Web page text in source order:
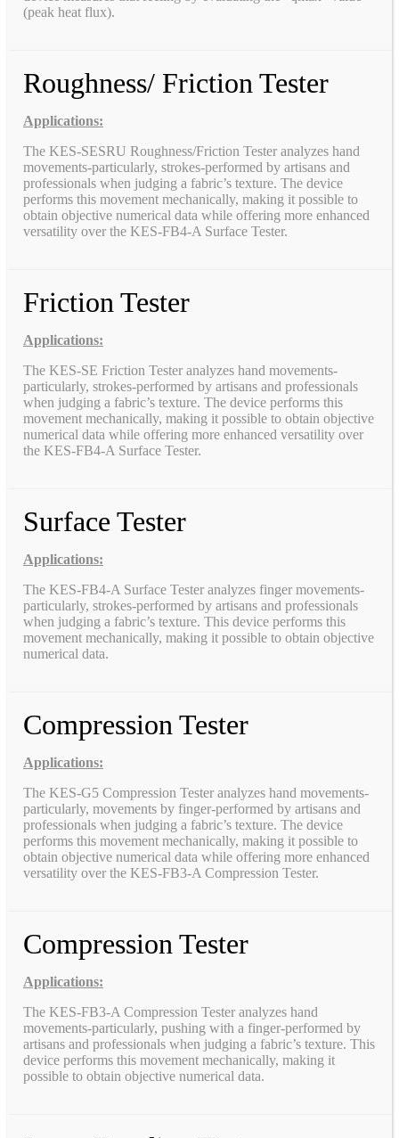
(peak heat flux).
Roughness/ Friction Tester
Applications:
The KES-SESRU Roughness/Friction Tester analyzes hand
movements-particularly, strokes-performed by artisans and
professionals when judging a fabric’s texture. The device
performs this movement mechanically, making it possible to
obtain objective numerical data while offering more enhanced
versatility over the KES-FB4-A Surface Tester.
Friction Tester
Applications:
The KES-SE Friction Tester analyzes hand movements-
particularly, strokes-performed by artisans and professionals
when judging a fabric’s texture. The device performs this
movement mechanically, making it possible to obtain objective
numerical data while offering more enhanced versatility over
the KES-FB4-A Surface Tester.
Surface Tester
Applications:
The KES-FB4-A Surface Tester analyzes finger movements-
particularly, strokes-performed by artisans and professionals
when judging a fabric’s texture. This device performs this
movement mechanically, making it possible to obtain objective
numerical data.
Compression Tester
Applications:
The KES-G5 Compression Tester analyzes hand movements-
particularly, movements by finger-performed by artisans and
professionals when judging a fabric’s texture. The device
performs this movement mechanically, making it possible to
obtain objective numerical data while offering more enhanced
versatility over the KES-FB3-A Compression Tester.
Compression Tester
Applications:
The KES-FB3-A Compression Tester analyzes hand
movements-particularly, pushing with a finger-performed by
artisans and professionals when judging a fabric’s texture. This
device performs this movement mechanically, making it
possible to obtain objective numerical data.